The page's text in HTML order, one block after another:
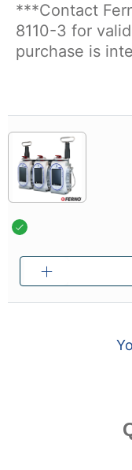
***Contact
8110-3 for
purchase is